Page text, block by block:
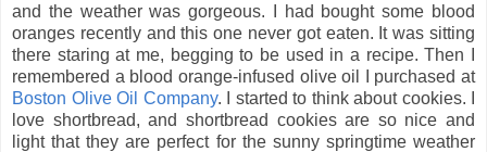
and the weather was gorgeous. I had bought some blood
oranges recently and this one never got eaten. It was sitting
there staring at me, begging to be used in a recipe. Then I
remembered a blood orange-infused olive oil I purchased at
Boston Olive Oil Company. I started to think about cookies.
love shortbread, and shortbread cookies are so nice and
light that they are perfect for the sunny springtime weather